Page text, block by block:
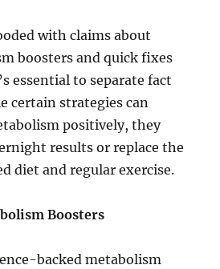
with claims about
boosters and quick fixes
essential to separate fact
certain strategies can
positively, they
results or replace the
diet and regular exercise.
Boosters
backed metabolism